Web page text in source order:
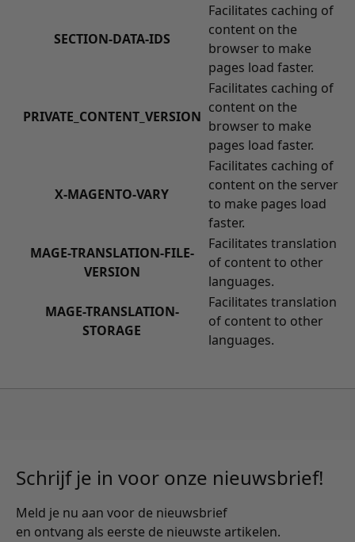
SECTION-DATA-IDS
Facilitates caching of
content on the
browser to make
pages load faster.
PRIVATE_CONTENT_VERSION
Facilitates caching of
content on the
browser to make
pages load faster.
X-MAGENTO-VARY
Facilitates caching of
content on the server
to make pages load
faster.
MAGE-TRANSLATION-FILE-
VERSION
Facilitates translation
of content to other
languages.
MAGE-TRANSLATION-
STORAGE
Facilitates translation
of content to other
languages.
Schrijf je in voor onze nieuwsbrief!
Meld je nu aan voor de nieuwsbrief
en ontvang als eerste de nieuwste artikelen.